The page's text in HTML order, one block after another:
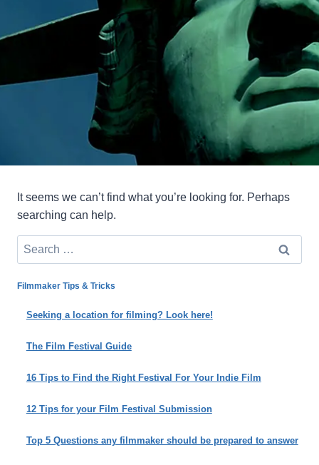
It seems we can’t find what you’re looking for. Perhaps
searching can help.
Search
for:
Filmmaker Tips & Tricks
Seeking a location for filming? Look here!
The Film Festival Guide
16 Tips to Find the Right Festival For Your Indie Film
12 Tips for your Film Festival Submission
Top 5 Questions any filmmaker should be prepared to answer